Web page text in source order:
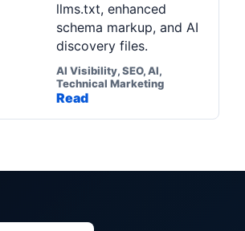
llms.txt, enhanced
schema markup, and AI
discovery files.
AI Visibility, SEO, AI,
Technical Marketing
Read